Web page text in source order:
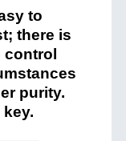
to
there is
control
purity.